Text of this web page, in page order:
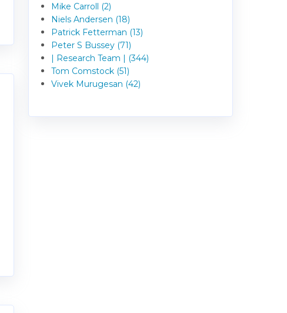
Mike Carroll (2)
Niels Andersen (18)
Patrick Fetterman (13)
Peter S Bussey (71)
| Research Team | (344)
Tom Comstock (51)
Vivek Murugesan (42)